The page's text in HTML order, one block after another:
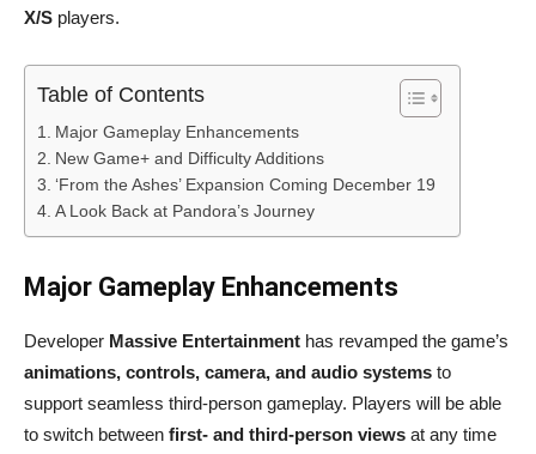
X/S players.
Table of Contents
Major Gameplay Enhancements
New Game+ and Difficulty Additions
‘From the Ashes’ Expansion Coming December 19
A Look Back at Pandora’s Journey
Major Gameplay Enhancements
Developer Massive Entertainment has revamped the game’s
animations, controls, camera, and audio systems to
support seamless third-person gameplay. Players will be able
to switch between first- and third-person views at any time